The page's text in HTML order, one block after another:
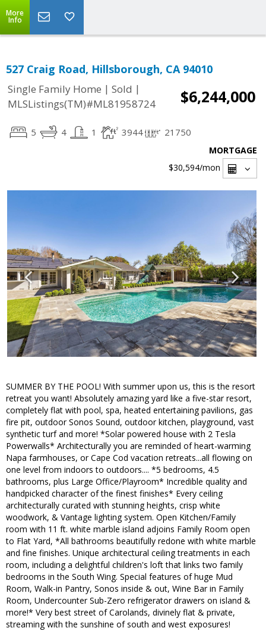
More
Info
527 Craig Road, Hillsborough, CA 94010
Single Family Home | Sold |
MLSListings(TM)#ML81958724
$6,244,000
5 4 1 3944 21750
MORTGAGE
$30,594/mon
SUMMER BY THE POOL! With summer upon us, this is the resort
retreat you want! Absolutely amazing yard like a five-star resort,
completely flat with pool, spa, heated entertaining pavilions, gas
fire pit, outdoor Sonos Sound, outdoor kitchen, playground, vast
synthetic turf and more! *Solar powered house with 2 Tesla
Powerwalls* Architecturally you are reminded of heart-warming
Napa farmhouses, or Cape Cod vacation retreats...all flowing on
one level from indoors to outdoors.... *5 bedrooms, 4.5
bathrooms, plus Large Office/Playroom* Incredible quality and
handpicked character of the finest finishes* Every ceiling
architecturally curated with stunning heights, crisp white
woodwork, & Vantage lighting system. Open Kitchen/Family
room with 11 ft. white marble island adjoins Family Room open
to Flat Yard, *All bathrooms beautifully redone with white marble
and fine finishes. Unique architectural ceiling treatments in each
room, including a delightful children's loft that links two family
bedrooms in the South Wing. Special features of huge Mud
Room, Walk-in Pantry, Sonos inside & out, Wine Bar in Family
Room, Undercounter Sub-Zero refrigerator drawers on island &
more!* Very best street of Carolands, divinely flat & private,
streaming with the sunshine of south and west exposures!